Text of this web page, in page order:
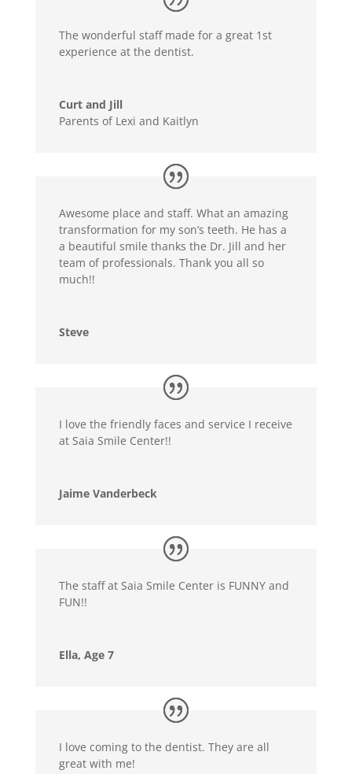
The wonderful staff made for a great 1st
experience at the dentist.
Curt and Jill
Parents of Lexi and Kaitlyn
Awesome place and staff. What an amazing
transformation for my son’s teeth. He has a
a beautiful smile thanks the Dr. Jill and her
team of professionals. Thank you all so
much!!
Steve
I love the friendly faces and service I receive
at Saia Smile Center!!
Jaime Vanderbeck
The staff at Saia Smile Center is FUNNY and
FUN!!
Ella, Age 7
I love coming to the dentist. They are all
great with me!